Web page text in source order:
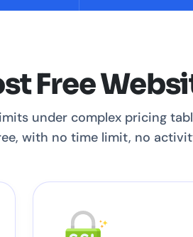
Free
under complex pricing
with no time limit, no